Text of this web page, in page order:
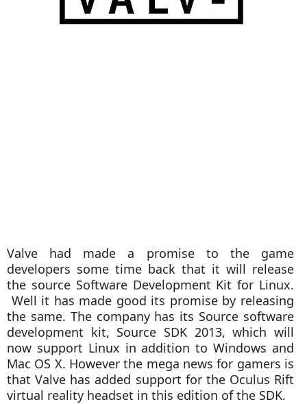
Valve had made a promise to the game
developers some time back that it will release
the source Software Development Kit for Linux.
Well it has made good its promise by releasing
the same. The company has its Source software
development kit, Source SDK 2013, which will
now support Linux in addition to Windows and
Mac OS X. However the mega news for gamers is
that Valve has added support for the Oculus Rift
virtual reality headset in this edition of the SDK.